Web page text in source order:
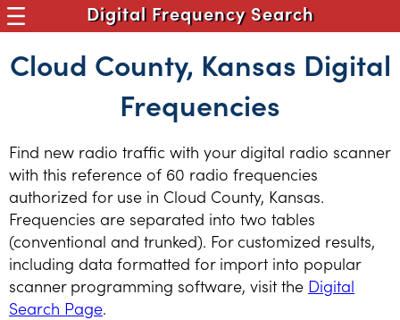
Digital Frequency Search
Cloud County, Kansas Digital
Frequencies
Find new radio traffic with your digital radio scanner
with this reference of 60 radio frequencies
authorized for use in Cloud County, Kansas.
Frequencies are separated into two tables
(conventional and trunked). For customized results,
including data formatted for import into popular
scanner programming software, visit the Digital
Search Page.